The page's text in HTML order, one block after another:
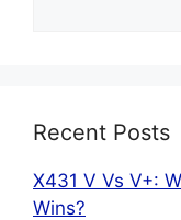
Recent Posts
X431 V Vs V+:
Wins?